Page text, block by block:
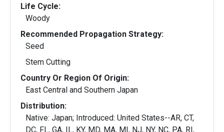
Life Cycle:
Woody
Recommended Propagation Strategy:
Seed
Stem Cutting
Country Or Region Of Origin:
East Central and Southern Japan
Distribution:
Native: Japan; Introduced: United States--AR, CT,
DC, FL, GA, IL, KY, MD, MA, MI, NJ, NY, NC, PA, RI,